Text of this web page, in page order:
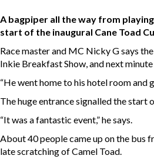
A bagpiper all the way from
start of the inaugural Cane Toad
Race master and MC Nicky G says
Inkie Breakfast Show, and next
“He went home to his hotel room and
The huge entrance signalled the start
“It was a fantastic event,” he says.
About 40 people came up on the bus
late scratching of Camel Toad.